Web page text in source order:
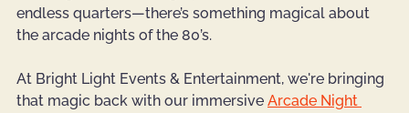
endless quarters—there’s something magical about
the arcade nights of the 80’s.
At Bright Light Events & Entertainment, we're bringing
that magic back with our immersive Arcade Night